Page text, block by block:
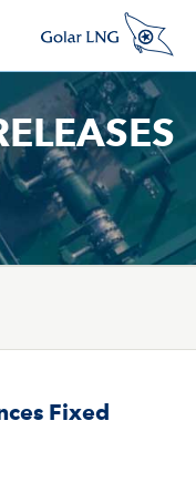
Fixed